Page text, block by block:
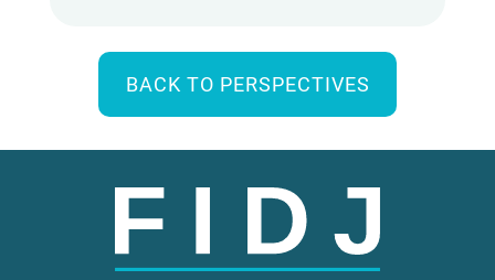
BACK TO PERSPECTIVES